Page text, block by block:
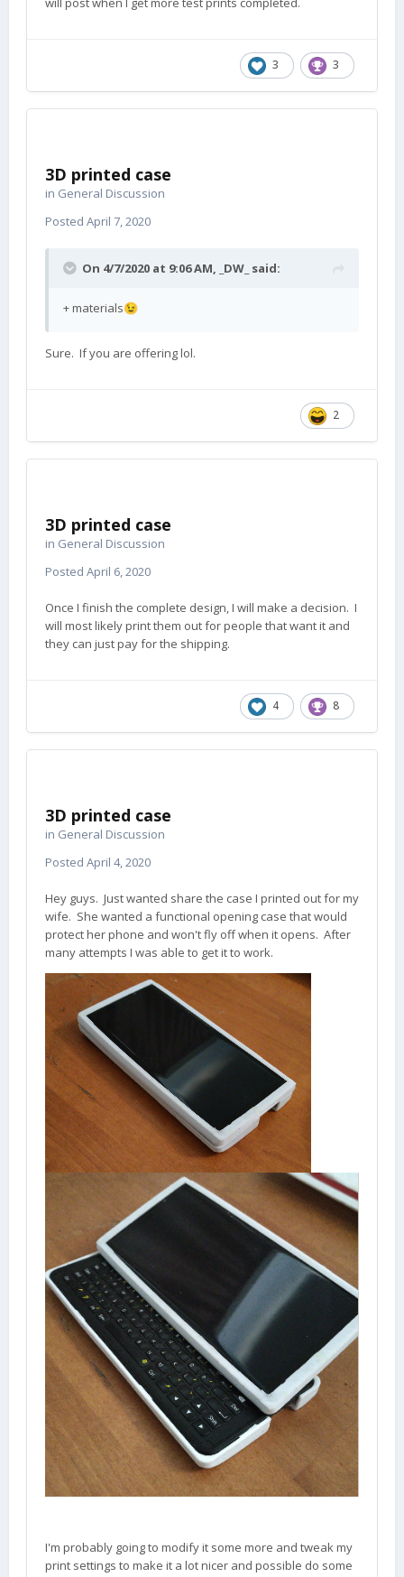
3 3
3D printed case
in General Discussion
Posted April 7, 2020
On 4/7/2020 at 9:06 AM, _DW_ said:
+ materials😉
Sure. If you are offering lol.
2
3D printed case
in General Discussion
Posted April 6, 2020
Once I finish the complete design, I will make a decision. I
will most likely print them out for people that want it and
they can just pay for the shipping.
4 8
3D printed case
in General Discussion
Posted April 4, 2020
Hey guys. Just wanted share the case I printed out for my
wife. She wanted a functional opening case that would
protect her phone and won't fly off when it opens. After
many attempts I was able to get it to work.
I'm probably going to modify it some more and tweak my
print settings to make it a lot nicer and possible do some